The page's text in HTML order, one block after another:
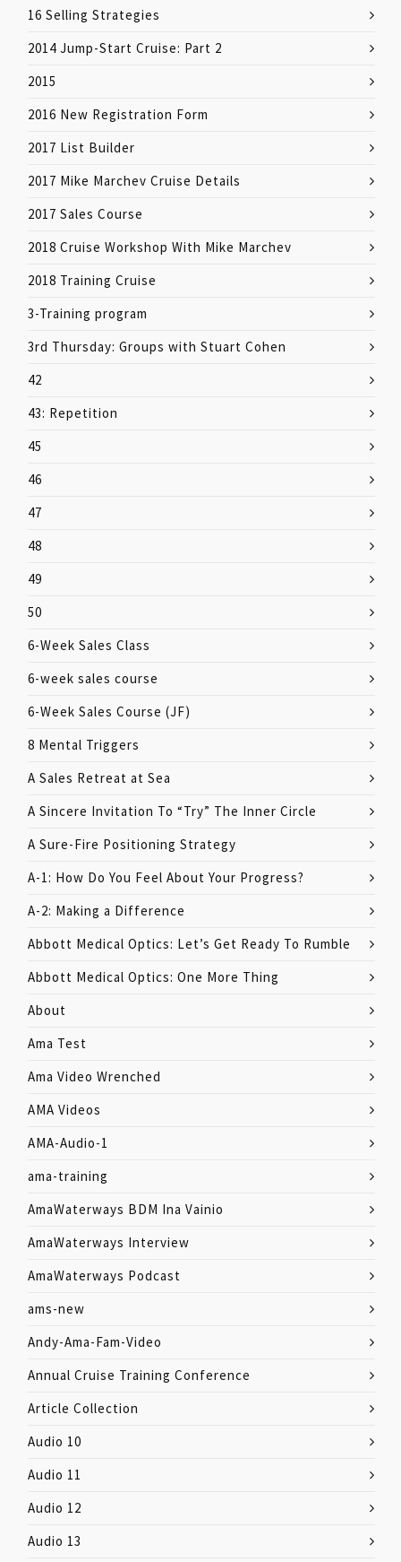
16 Selling Strategies
2014 Jump-Start Cruise: Part 2
2015
2016 New Registration Form
2017 List Builder
2017 Mike Marchev Cruise Details
2017 Sales Course
2018 Cruise Workshop With Mike Marchev
2018 Training Cruise
3-Training program
3rd Thursday: Groups with Stuart Cohen
42
43: Repetition
45
46
47
48
49
50
6-Week Sales Class
6-week sales course
6-Week Sales Course (JF)
8 Mental Triggers
A Sales Retreat at Sea
A Sincere Invitation To “Try” The Inner Circle
A Sure-Fire Positioning Strategy
A-1: How Do You Feel About Your Progress?
A-2: Making a Difference
Abbott Medical Optics: Let’s Get Ready To Rumble
Abbott Medical Optics: One More Thing
About
Ama Test
Ama Video Wrenched
AMA Videos
AMA-Audio-1
ama-training
AmaWaterways BDM Ina Vainio
AmaWaterways Interview
AmaWaterways Podcast
ams-new
Andy-Ama-Fam-Video
Annual Cruise Training Conference
Article Collection
Audio 10
Audio 11
Audio 12
Audio 13